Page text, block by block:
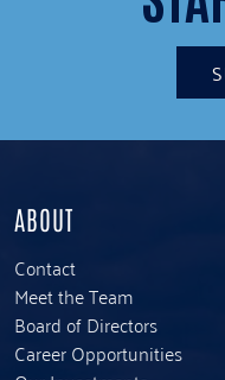
ABOUT
Contact
Meet the Team
Board of Directors
Career Opportunities